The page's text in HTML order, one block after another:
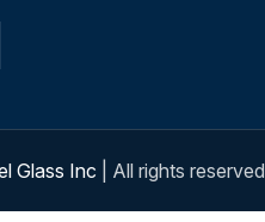
Glass Inc | All rights reserved